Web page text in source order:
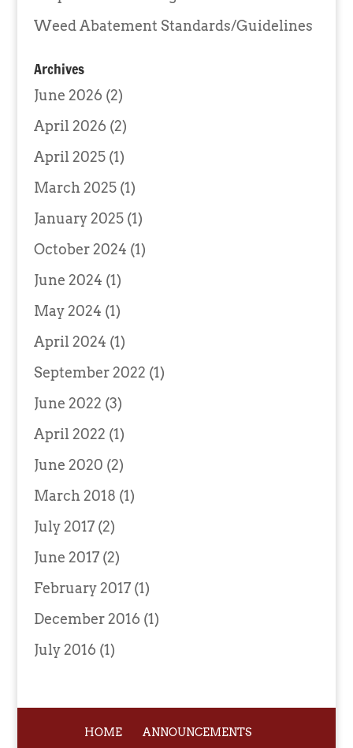
Weed Abatement Standards/Guidelines
Archives
June 2026 (2)
April 2026 (2)
April 2025(1)
March 2025(1)
January 2025(1)
October 2024 (1)
June 2024 (1)
May 2024 (1)
April 2024 (1)
September 2022 (1)
June 2022 (3)
April 2022 (1)
June 2020 (2)
March 2018 (1)
July 2017(2)
June 2017(2)
February 2017(1)
December 2016 (1)
July 2016 (1)
HOME ANNOUNCEMENTS